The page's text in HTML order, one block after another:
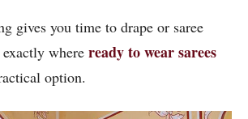
gives you time to drape or saree
where ready to wear sarees
option.